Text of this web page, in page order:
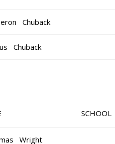
Chuback
Chuback
Wright